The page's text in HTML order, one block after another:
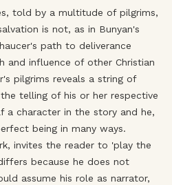
told by a multitude of pilgrims,
is not, as in Bunyan's
path to deliverance
and influence of other Christian
pilgrims reveals a string of
telling of his or her respective
a character in the story and he,
being in many ways.
invites the reader to 'play the
because he does not
assume his role as narrator,